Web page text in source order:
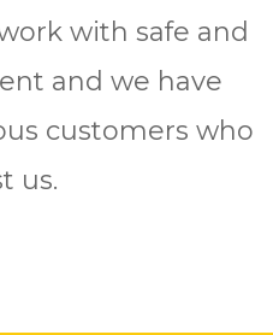
with safe and
and we have
customers who
us.